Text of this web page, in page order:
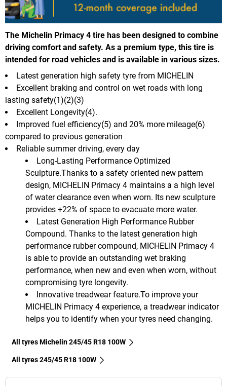
The Michelin Primacy 4 tire has been designed to combine
driving comfort and safety. As a premium type, this tire is
intended for road vehicles and is available in various sizes.
Long-Lasting Performance Optimized
Sculpture.Thanks to a safety oriented new pattern
design, MICHELIN Primacy 4 maintains a a high level
of water clearance even when worn. Its new sculpture
provides +22% of space to evacuate more water.
Latest Generation High Performance Rubber
Compound. Thanks to the latest generation high
performance rubber compound, MICHELIN Primacy 4
is able to provide an outstanding wet braking
performance, when new and even when worn, without
compromising tyre longevity.
Innovative treadwear feature.To improve your
MICHELIN Primacy 4 experience, a treadwear indicator
helps you to identify when your tyres need changing.
Latest generation high safety tyre from MICHELIN
Excellent braking and control on wet roads with long
lasting safety(1)(2)(3)
Excellent Longevity(4).
Improved fuel efficiency(5) and 20% more mileage(6)
compared to previous generation
Reliable summer driving, every day
All tyres Michelin 245/45 R18 100W
All tyres‎ 245/45 R18 100W